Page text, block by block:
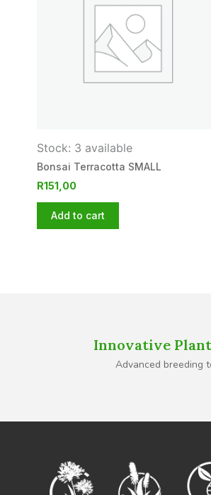
Stock: 3 available
Bonsai Terracotta SMALL
R151,00
Add to cart
Innovative
Advanced breeding